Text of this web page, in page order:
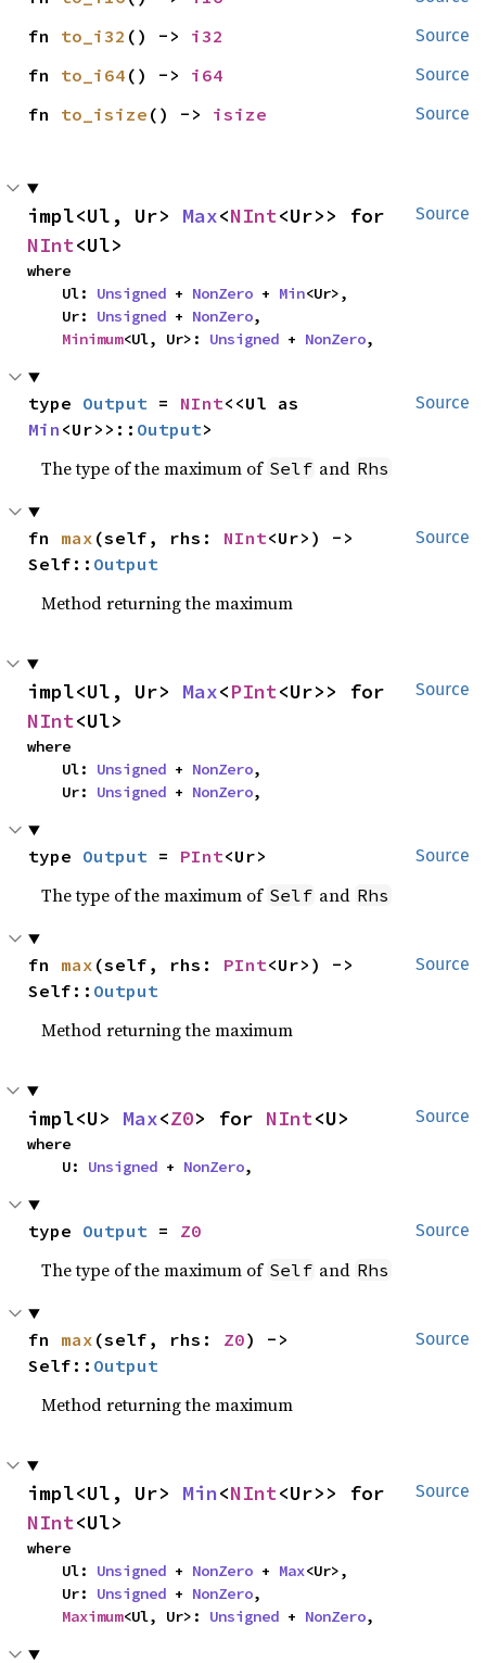
Source
fn to_i32 () -> i32
Source
fn to_i64 () -> i64
Source
fn to_isize () -> isize
Source
impl<Ul, Ur> Max<NInt
NInt<Ul>
where
    Ul:
Unsigned + NonZero + Min<Ur>,
    Ur:
Unsigned + NonZero,
Minimum<Ul, Ur>: Unsigned + NonZero,
Source
type Output = NInt
Min <Ur>>:: Output>
The type of the maximum of Self and Rhs
Source
fn max (self, rhs: NInt<Ur>) ->
Self:: Output
Method returning the maximum
Source
impl<Ul, Ur> Max<PInt
NInt<Ul>
where
    Ul:
Unsigned + NonZero,
    Ur:
Unsigned + NonZero,
Source
type Output = PInt<Ur>
The type of the maximum of Self and Rhs
Source
fn max (self, rhs: PInt<Ur>) ->
Self:: Output
Method returning the maximum
Source
impl<U> Max<Z0> for NInt<U>
where
    U:
Unsigned + NonZero,
Source
type Output = Z0
The type of the maximum of Self and Rhs
Source
fn max (self, rhs: Z0) ->
Self:: Output
Method returning the maximum
Source
impl<Ul, Ur> Min<NInt
NInt<Ul>
where
    Ul:
Unsigned + NonZero + Max<Ur>,
    Ur:
Unsigned + NonZero,
Maximum<Ul, Ur>: Unsigned + NonZero,